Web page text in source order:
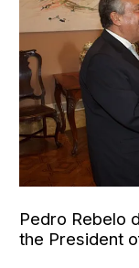
Pedro Rebelo
the President